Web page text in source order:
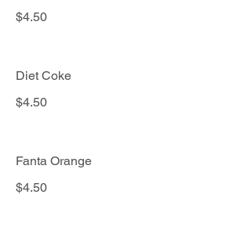
$4.50
Diet Coke
$4.50
Fanta Orange
$4.50